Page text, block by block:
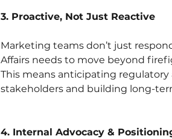
3. Proactive, Not Just Reactive
Marketing teams don’t just
Affairs needs to move beyond
This means anticipating
stakeholders and building long-
4. Internal Advocacy &